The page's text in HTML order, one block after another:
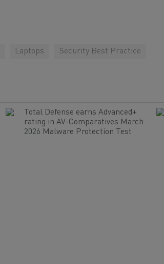
Laptops Security Best Practice
Total Defense earns Advanced+
rating in AV-Comparatives March
2026 Malware Protection Test